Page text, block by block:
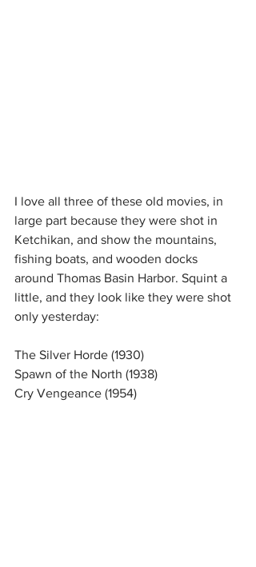
I love all three of these old movies, in
large part because they were shot in
Ketchikan, and show the mountains,
fishing boats, and wooden docks
around Thomas Basin Harbor. Squint a
little, and they look like they were shot
only yesterday:
The Silver Horde (1930)
Spawn of the North (1938)
Cry Vengeance (1954)